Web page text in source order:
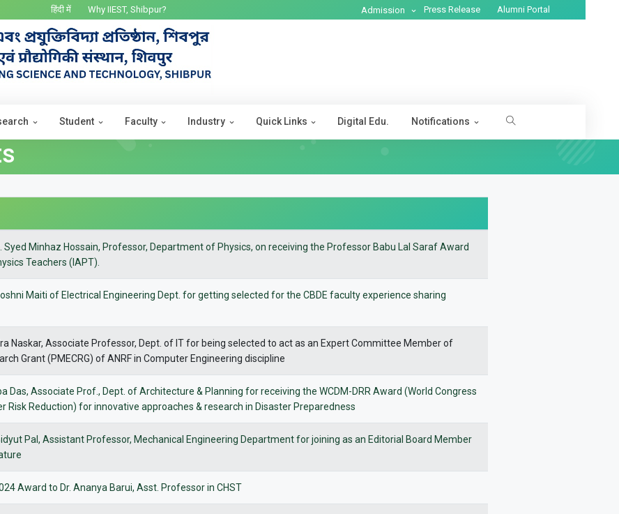
हिंदी में Why IIEST, Shibpur? Admission Press Release Alumni Portal
Student Faculty Industry Quick Links Digital Edu. Notifications
Syed Minhaz Hossain, Professor, Department of Physics, on receiving the Professor Babu Lal Saraf Award
Teachers (IAPT).
Maiti of Electrical Engineering Dept. for getting selected for the CBDE faculty experience sharing
Naskar, Associate Professor, Dept. of IT for being selected to act as an Expert Committee Member of
Grant (PMECRG) of ANRF in Computer Engineering discipline
Das, Associate Prof., Dept. of Architecture & Planning for receiving the WCDM-DRR Award (World Congress
Risk Reduction) for innovative approaches & research in Disaster Preparedness
Pal, Assistant Professor, Mechanical Engineering Department for joining as an Editorial Board Member
Award to Dr. Ananya Barui, Asst. Professor in CHST